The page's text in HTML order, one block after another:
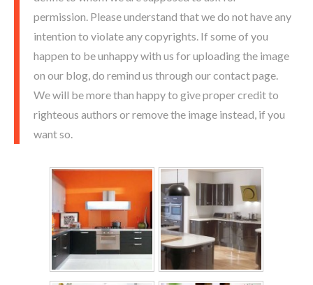
permission. Please understand that we do not have any
intention to violate any copyrights. If some of you
happen to be unhappy with us for uploading the image
on our blog, do remind us through our contact page.
We will be more than happy to give proper credit to
righteous authors or remove the image instead, if you
want so.